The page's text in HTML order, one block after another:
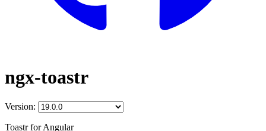
ngx-toastr
Version:
Toastr for Angular